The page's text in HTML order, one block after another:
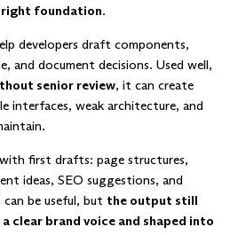
right foundation.
developers draft components,
and document decisions. Used well,
senior review, it can create
interfaces, weak architecture, and
first drafts: page structures,
ideas, SEO suggestions, and
be useful, but the output still
clear brand voice and shaped into